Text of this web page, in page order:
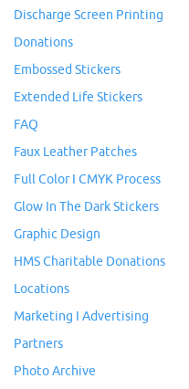
Discharge Screen Printing
Donations
Embossed Stickers
Extended Life Stickers
FAQ
Faux Leather Patches
Full Color I CMYK Process
Glow In The Dark Stickers
Graphic Design
HMS Charitable Donations
Locations
Marketing I Advertising
Partners
Photo Archive